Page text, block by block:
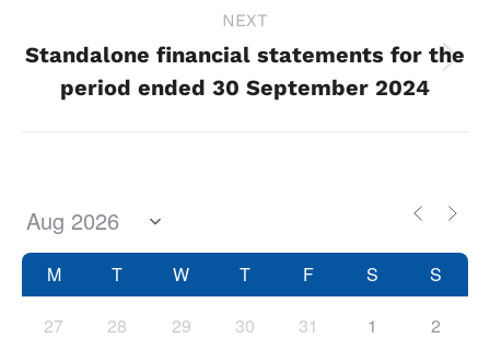
NEXT
Next
project:
Standalone financial statements for the
period ended 30 September 2024
M T W T F S S
27 28 29 30 31 1 2